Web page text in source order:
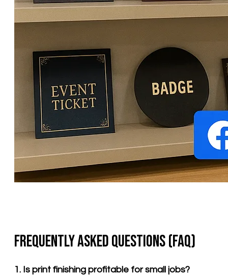
Frequently Asked Questions (FAQ)
1. Is print finishing profitable for small jobs?